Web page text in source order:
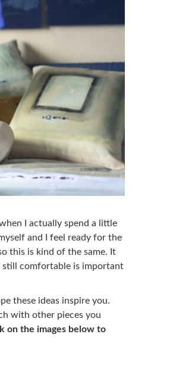
I actually spend a little
and I feel ready for the
this is kind of the same. It
still comfortable is important
these ideas inspire you.
with other pieces you
on the images below to